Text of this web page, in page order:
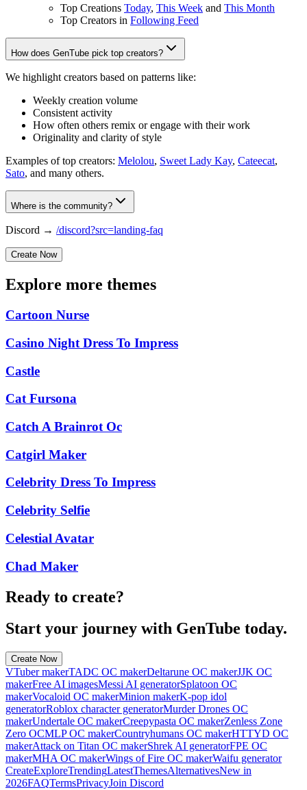
Top Creations Today, This Week and This Month
Top Creators in Following Feed
How does GenTube pick top creators?
We highlight creators based on patterns like:
Weekly creation volume
Consistent activity
How often others remix or engage with their work
Originality and clarity of style
Examples of top creators: Melolou, Sweet Lady Kay, Cateecat,
Sato, and many others.
Where is the community?
Discord → /discord?src=landing-faq
Create Now
Explore more themes
Cartoon Nurse
Casino Night Dress To Impress
Castle
Cat Fursona
Catch A Brainrot Oc
Catgirl Maker
Celebrity Dress To Impress
Celebrity Selfie
Celestial Avatar
Chad Maker
Ready to create?
Start your journey with GenTube today.
Create Now
VTuber makerTADC OC makerDeltarune OC makerJJK OC
makerFree AI imagesMessi AI generatorSplatoon OC
makerVocaloid OC makerMinion makerK-pop idol
generatorRoblox character generatorMurder Drones OC
makerUndertale OC makerCreepypasta OC makerZenless Zone
Zero OCMLP OC makerCountryhumans OC makerHTTYD OC
makerAttack on Titan OC makerShrek AI generatorFPE OC
makerMHA OC makerWings of Fire OC makerWaifu generator
CreateExploreTrendingLatestThemesAlternativesNew in
2026FAQTermsPrivacyJoin Discord